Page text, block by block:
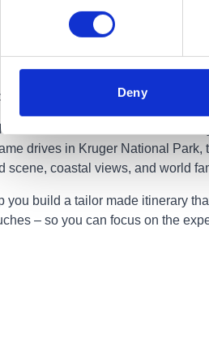
Deny
Africa
to South Africa for a safari
drives in Kruger National Park,
scene, coastal views, and world
you build a tailor made itinerary
– so you can focus on the